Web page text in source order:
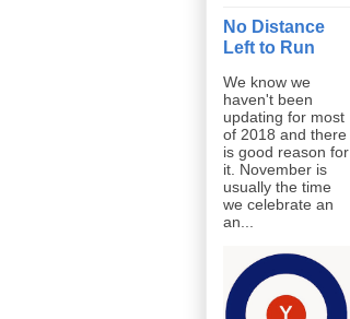
No Distance
Left to Run
We know we
haven't been
updating for most
of 2018 and there
is good reason for
it. November is
usually the time
we celebrate an
an...